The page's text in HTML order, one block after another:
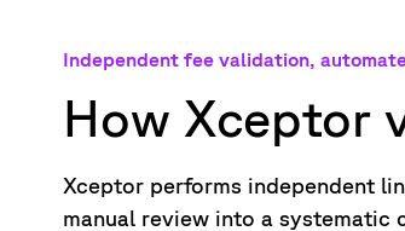
Independent fee validation,
How Xceptor
Xceptor performs independent
manual review into a systematic